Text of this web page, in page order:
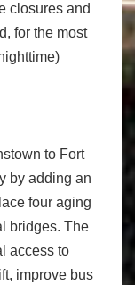
closures and
for the most
to Fort
by adding an
four aging
bridges. The
access to
improve bus